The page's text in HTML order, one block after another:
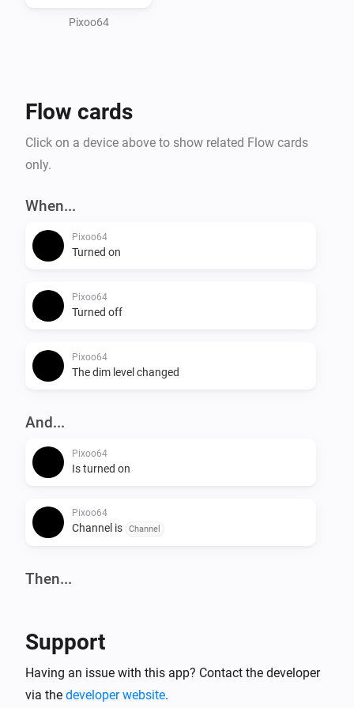
Pixoo64
Flow cards
Click on a device above to show related Flow cards
only.
When...
Pixoo64
Turned on
Pixoo64
Turned off
Pixoo64
The dim level changed
And...
Pixoo64
Is turned on
Pixoo64
Channel is Channel
Then...
Pixoo64
Support
Having an issue with this app? Contact the developer
via the developer website.